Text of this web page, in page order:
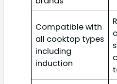
Compatible with
all cooktop types
including
induction